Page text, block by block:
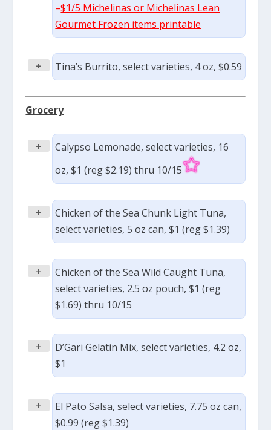
–$1/5 Michelinas or Michelinas Lean
Gourmet Frozen items printable
+ Tina’s Burrito, select varieties, 4 oz, $0.59
Grocery
+
Calypso Lemonade, select varieties, 16
oz, $1 (reg $2.19) thru 10/15
+
Chicken of the Sea Chunk Light Tuna,
select varieties, 5 oz can, $1 (reg $1.39)
+
Chicken of the Sea Wild Caught Tuna,
select varieties, 2.5 oz pouch, $1 (reg
$1.69) thru 10/15
+
D’Gari Gelatin Mix, select varieties, 4.2 oz,
$1
+
El Pato Salsa, select varieties, 7.75 oz can,
$0.99 (reg $1.39)